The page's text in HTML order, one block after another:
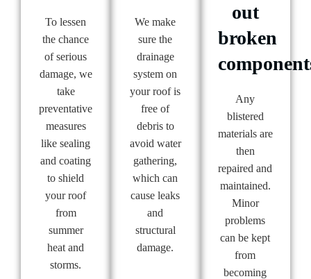
To lessen
the chance
of serious
damage, we
take
preventative
measures
like sealing
and coating
to shield
your roof
from
summer
heat and
storms.
We make
sure the
drainage
system on
your roof is
free of
debris to
avoid water
gathering,
which can
cause leaks
and
structural
damage.
out
broken
Any
blistered
materials are
then
repaired and
maintained.
Minor
problems
can be kept
from
becoming